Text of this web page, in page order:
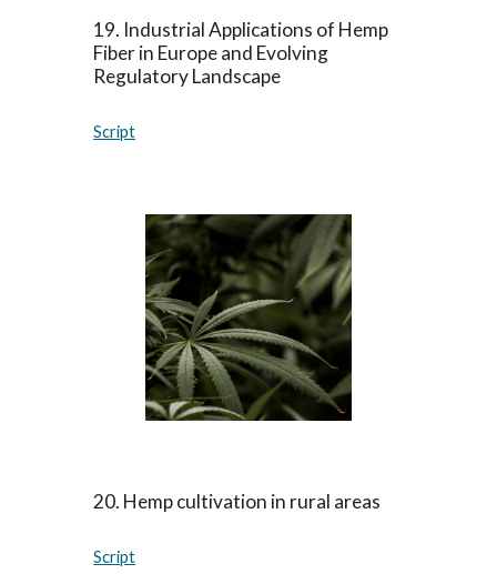
19. Industrial Applications of Hemp
Fiber in Europe and Evolving
Regulatory Landscape
Script
20. Hemp cultivation in rural areas
Script